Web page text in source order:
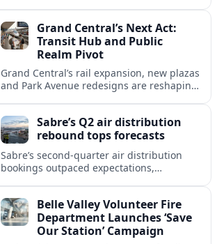
passenger experience.
Grand Central’s Next Act:
Transit Hub and Public
Realm Pivot
Grand Central’s rail expansion, new plazas
and Park Avenue redesigns are reshaping
travelers.Sabre’s Q2 air distribution
rebound tops forecasts
Sabre’s second-quarter air distribution
bookings outpaced expectations,
corporate and government travel.
Belle Valley Volunteer Fire
Department Launches ‘Save
Our Station’ Campaign